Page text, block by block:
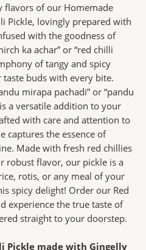
flavors of our Homemade
Pickle, lovingly prepared with
with the goodness of
ka achar” or “red chilli
of tangy and spicy
buds with every bite.
mirapa pachadi” or “pandu
a versatile addition to your
with care and attention to
captures the essence of
Made with fresh red chillies
robust flavor, our pickle is a
rotis, or any meal of your
spicy delight! Order our Red
experience the true taste of
straight to your doorstep.
Pickle made with Gingelly